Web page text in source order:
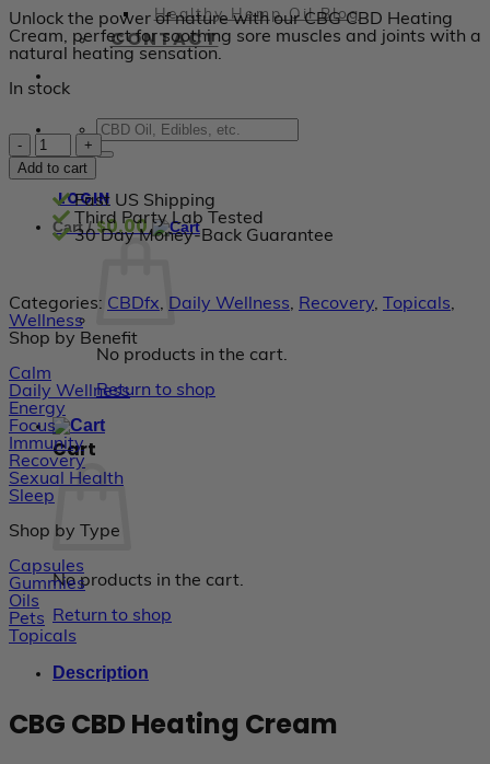
Healthy Hemp Oil Blog
CONTACT
LOGIN
Cart /$0.00
No products in the cart.
Return to shop
Cart
No products in the cart.
Return to shop
Unlock the power of nature with our CBG CBD Heating
Cream, perfect for soothing sore muscles and joints with a
natural heating sensation.
In stock
CBDfx
-
Heating
Muscle
and
Joint
Cream
Add to cart
Fast US Shipping
Third Party Lab Tested
30 Day Money-Back Guarantee
Categories: CBDfx, Daily Wellness, Recovery, Topicals,
Wellness
Shop by Benefit
Calm
Daily Wellness
Energy
Focus
Immunity
Recovery
Sexual Health
Sleep
Shop by Type
Capsules
Gummies
Oils
Pets
Topicals
Description
CBG CBD Heating Cream